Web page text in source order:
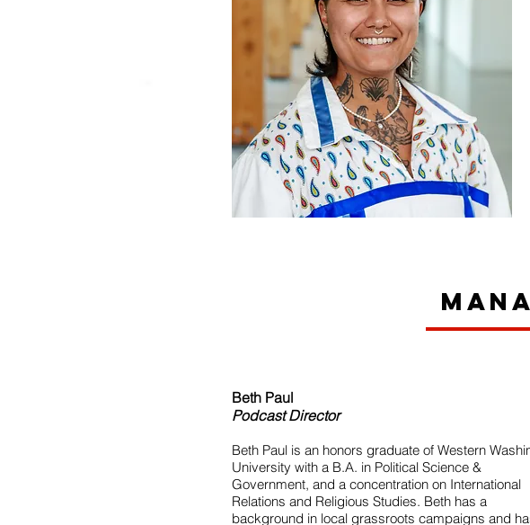
Beth Paul
Podcast Director
Beth Paul is an honors graduate of Western
University with a B.A. in Political Science &
Government, and a concentration on International
Relations and Religious Studies. Beth has a
background in local grassroots campaigns and